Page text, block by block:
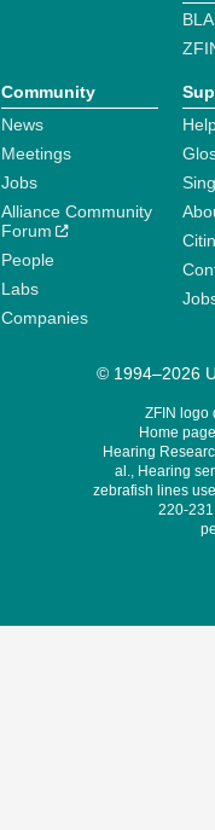
Community
News
Meetings
Jobs
Alliance Community
Forum
People
Labs
Companies
© 1994–2026
ZFIN logo
Home
Hearing
al., Hearing
zebrafish lines
220-